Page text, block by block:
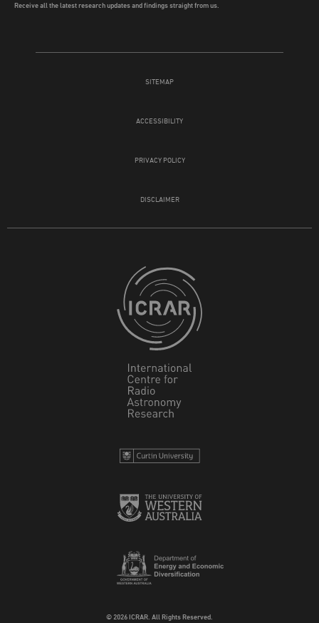
SITEMAP
ACCESSIBILITY
PRIVACY POLICY
DISCLAIMER
© 2026 ICRAR. All Rights Reserved.
Receive all the latest research updates and findings straight from us.